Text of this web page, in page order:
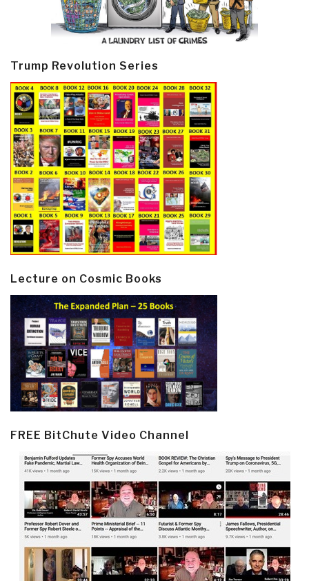
Trump Revolution Series
Lecture on Cosmic Books
FREE BitChute Video Channel